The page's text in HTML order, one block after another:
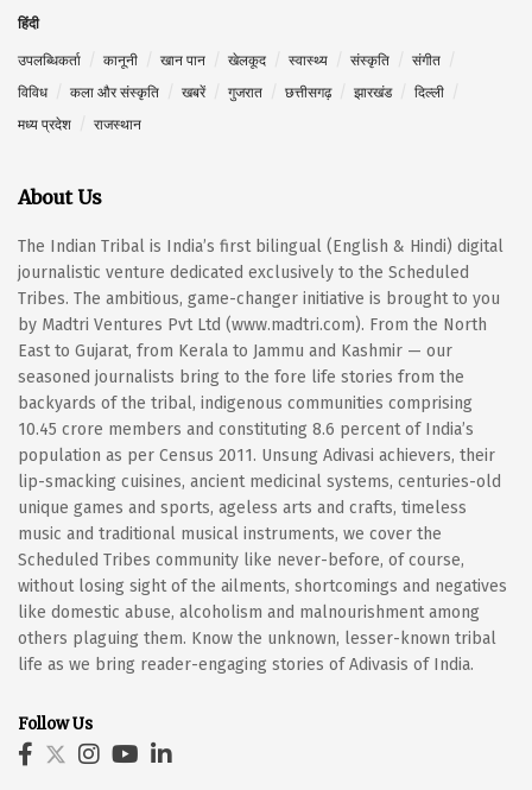
हिंदी
उपलब्धिकर्ता कानूनी खान पान खेलकूद स्वास्थ्य संस्कृति
संगीत
विविध
कला और संस्कृति खबरें गुजरात छत्तीसगढ़ झारखंड
दिल्ली
मध्य प्रदेश
राजस्थान
About Us
The Indian Tribal is India’s first bilingual (English & Hindi) digital
journalistic venture dedicated exclusively to the Scheduled
Tribes. The ambitious, game-changer initiative is brought to you
by Madtri Ventures Pvt Ltd (www.madtri.com). From the North
East to Gujarat, from Kerala to Jammu and Kashmir — our
seasoned journalists bring to the fore life stories from the
backyards of the tribal, indigenous communities comprising
10.45 crore members and constituting 8.6 percent of India’s
population as per Census 2011. Unsung Adivasi achievers, their
lip-smacking cuisines, ancient medicinal systems, centuries-old
unique games and sports, ageless arts and crafts, timeless
music and traditional musical instruments, we cover the
Scheduled Tribes community like never-before, of course,
without losing sight of the ailments, shortcomings and negatives
like domestic abuse, alcoholism and malnourishment among
others plaguing them. Know the unknown, lesser-known tribal
life as we bring reader-engaging stories of Adivasis of India.
Follow Us